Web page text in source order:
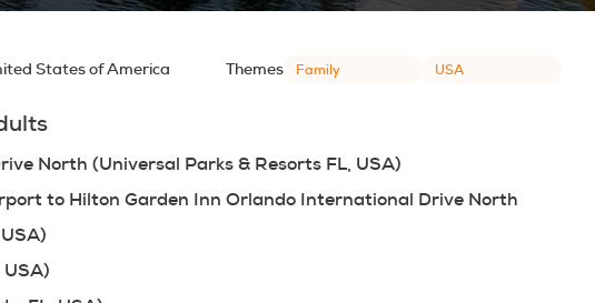
States of America Themes Family USA
North (Universal Parks & Resorts FL, USA)
to Hilton Garden Inn Orlando International Drive North